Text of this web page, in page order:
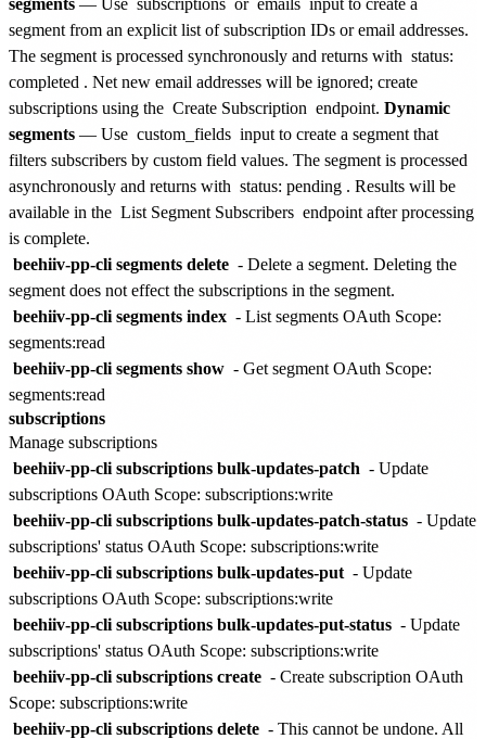
segment from an explicit list of subscription IDs or email addresses.
The segment is processed synchronously and returns with status:
completed . Net new email addresses will be ignored; create
subscriptions using the Create Subscription endpoint. Dynamic
segments — Use custom_fields input to create a segment that
filters subscribers by custom field values. The segment is processed
asynchronously and returns with status: pending . Results will be
available in the List Segment Subscribers endpoint after processing
is complete.
beehiiv-pp-cli segments delete - Delete a segment. Deleting the
segment does not effect the subscriptions in the segment.
beehiiv-pp-cli segments index - List segments OAuth Scope:
segments:read
beehiiv-pp-cli segments show - Get segment OAuth Scope:
segments:read
subscriptions
Manage subscriptions
beehiiv-pp-cli subscriptions bulk-updates-patch - Update
subscriptions OAuth Scope: subscriptions:write
beehiiv-pp-cli subscriptions bulk-updates-patch-status - Update
subscriptions' status OAuth Scope: subscriptions:write
beehiiv-pp-cli subscriptions bulk-updates-put - Update
subscriptions OAuth Scope: subscriptions:write
beehiiv-pp-cli subscriptions bulk-updates-put-status - Update
subscriptions' status OAuth Scope: subscriptions:write
beehiiv-pp-cli subscriptions create - Create subscription OAuth
Scope: subscriptions:write
beehiiv-pp-cli subscriptions delete - This cannot be undone. All